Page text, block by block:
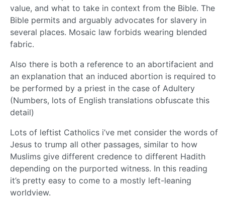
value, and what to take in context from the Bible. The
Bible permits and arguably advocates for slavery in
several places. Mosaic law forbids wearing blended
fabric.
Also there is both a reference to an abortifacient and
an explanation that an induced abortion is required to
be performed by a priest in the case of Adultery
(Numbers, lots of English translations obfuscate this
detail)
Lots of leftist Catholics i’ve met consider the words of
Jesus to trump all other passages, similar to how
Muslims give different credence to different Hadith
depending on the purported witness. In this reading
it’s pretty easy to come to a mostly left-leaning
worldview.